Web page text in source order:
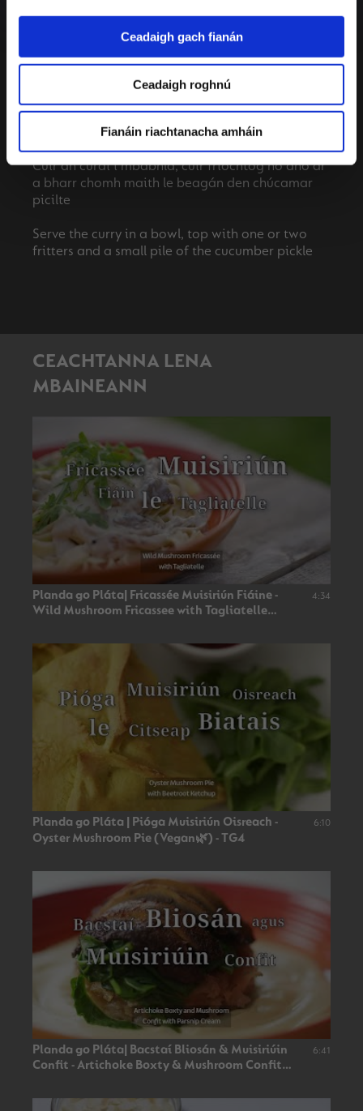
Ceadaigh gach fianán
Ceadaigh roghnú
Fianáin riachtanacha amháin
extra water. Knock off the heat.
Make the cucumber pickle, add the julienned
cucumber to a bowl and add the salt and lemon.
Massage the lemon and salt into the cucumber
the cucumber to release any excess liquid as you
pick it up to serve.
Cuir an curaí i mbabhla, cuir friochtóg nó dhó ar
a bharr chomh maith le beagán den chúcamar
picilte
Serve the curry in a bowl, top with one or two
CEACHTANNA LENA
MBAINEANN
Planda go Pláta| Fricassée Muisiriún Fiáine -
Wild Mushroom Fricassee with Tagliatelle
4:34
Planda go Pláta | Pióga Muisiriún Oisreach -
Oyster Mushroom Pie (Vegan🌿) - TG4
6:10
Planda go Pláta| Bacstaí Bliosán & Muisiriúin
Confit - Artichoke Boxty & Mushroom Confit
6:41